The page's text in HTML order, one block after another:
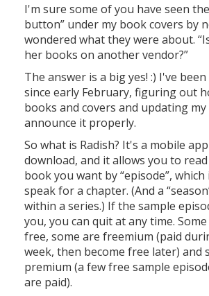
I'm sure some of you have seen
button” under my book covers by
wondered what they were about.
her books on another vendor?”
The answer is a big yes! :) I've
since early February, figuring out
books and covers and updating my
announce it properly.
So what is Radish? It's a mobile
download, and it allows you to
book you want by “episode”, which
speak for a chapter. (And a
within a series.) If the sample
you, you can quit at any time.
free, some are freemium (paid
week, then become free later) and
premium (a few free sample
are paid).